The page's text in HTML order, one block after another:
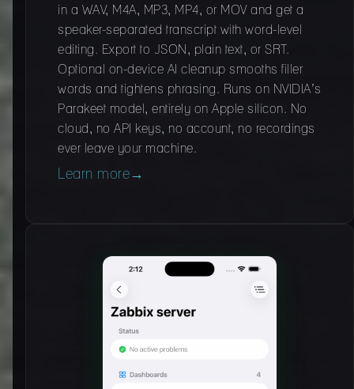
in a WAV, M4A, MP3, MP4, or MOV and get a
speaker-separated transcript with word-level
editing. Export to JSON, plain text, or SRT.
Optional on-device AI cleanup smooths filler
words and tightens phrasing. Runs on NVIDIA’s
Parakeet model, entirely on Apple silicon. No
cloud, no API keys, no account, no recordings
ever leave your machine.
Learn more→